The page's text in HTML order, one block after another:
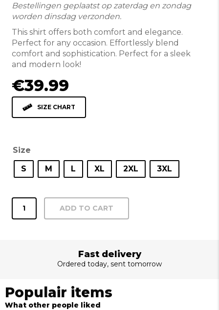
Bestellingen geplaatst op zaterdag en zondag
worden dinsdag verzonden.
This shirt offers both comfort and elegance.
Perfect for any occasion. Effortlessly blend
comfort and sophistication. Perfect for a sleek
and modern look!
€39.99
SIZE CHART
Size
S
M L XL 2XL 3XL
Shirt
Recife
ADD TO CART
Fast delivery
Ordered today, sent tomorrow
Populair items
What other people liked